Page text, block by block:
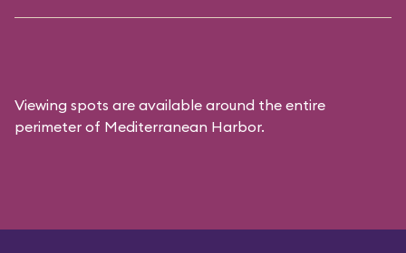
Viewing spots are available around the entire
perimeter of Mediterranean Harbor.